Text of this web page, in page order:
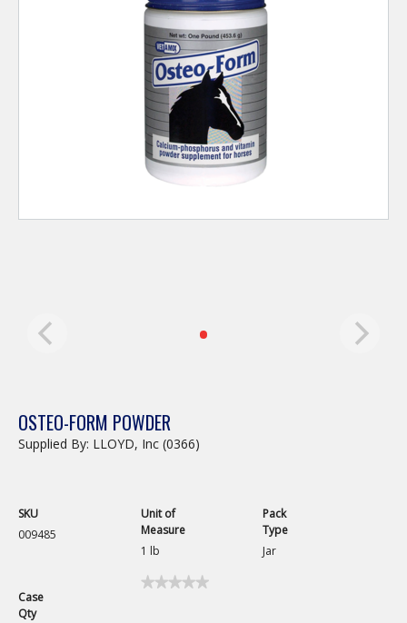
OSTEO-FORM POWDER
Supplied By: LLOYD, Inc (0366)
SKU
009485
Unit of
Measure
1 lb
Pack
Type
Jar
Case
Qty
★★★★★
★★★★★